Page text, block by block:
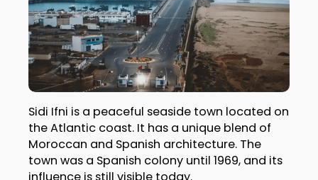
Sidi Ifni is a peaceful seaside town located on
the Atlantic coast. It has a unique blend of
Moroccan and Spanish architecture. The
town was a Spanish colony until 1969, and its